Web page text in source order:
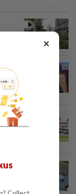
in
of
×